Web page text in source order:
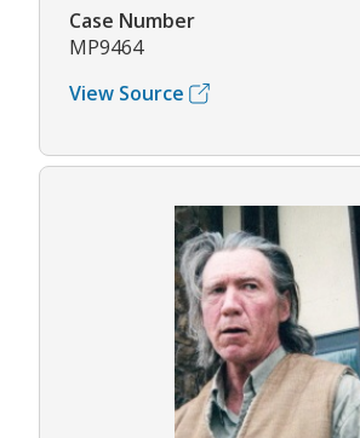
Case Number
MP9464
View Source